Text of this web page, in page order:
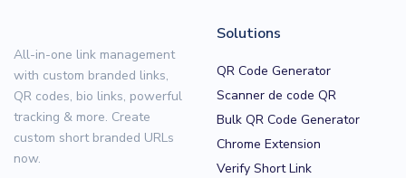
All-in-one link management
with custom branded links,
QR codes, bio links, powerful
tracking & more. Create
custom short branded URLs
now.
Solutions
QR Code Generator
Scanner de code QR
Bulk QR Code Generator
Chrome Extension
Verify Short Link